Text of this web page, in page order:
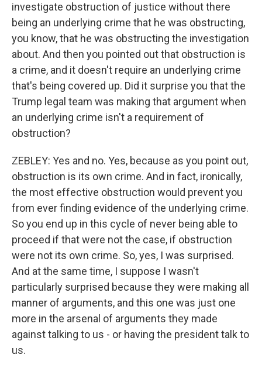
investigate obstruction of justice without there
being an underlying crime that he was obstructing,
you know, that he was obstructing the investigation
about. And then you pointed out that obstruction is
a crime, and it doesn't require an underlying crime
that's being covered up. Did it surprise you that the
Trump legal team was making that argument when
an underlying crime isn't a requirement of
obstruction?
ZEBLEY: Yes and no. Yes, because as you point out,
obstruction is its own crime. And in fact, ironically,
the most effective obstruction would prevent you
from ever finding evidence of the underlying crime.
So you end up in this cycle of never being able to
proceed if that were not the case, if obstruction
were not its own crime. So, yes, I was surprised.
And at the same time, I suppose I wasn't
particularly surprised because they were making all
manner of arguments, and this one was just one
more in the arsenal of arguments they made
against talking to us - or having the president talk to
us.